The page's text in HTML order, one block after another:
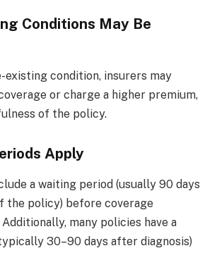
Conditions May Be
existing condition, insurers may
or charge a higher premium,
of the policy.
Apply
a waiting period (usually 90 days
the policy) before coverage
many policies have a
30–90 days after diagnosis)